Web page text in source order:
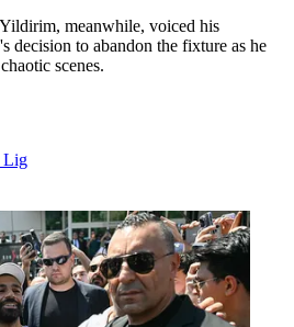
meanwhile, voiced his
decision to abandon the fixture as he
scenes.
Lig